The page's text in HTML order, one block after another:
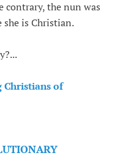
contrary, the nun was
she is Christian.
Christians of